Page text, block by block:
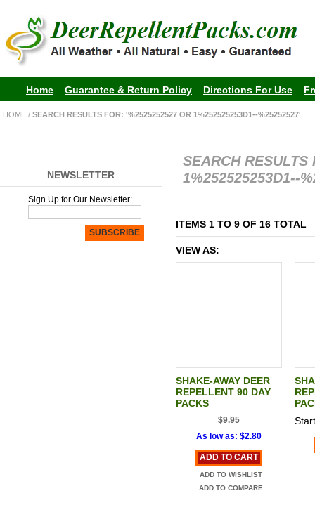
Home Guarantee & Return Policy Directions For Use
HOME /SEARCH RESULTS FOR: '%2525252527 OR 1%252525253D1--%25252527'
SEARCH
1%252525253D1--
ITEMS 1 TO 9 OF 16 TOTAL
VIEW AS:
SHAKE-AWAY DEER
REPELLENT 90 DAY
PACKS
$9.95
As low as: $2.80
ADD TO CART
ADD TO WISHLIST
ADD TO COMPARE
NEWSLETTER
Sign Up for Our Newsletter:
SUBSCRIBE